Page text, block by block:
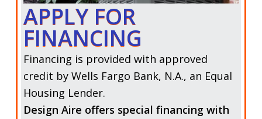
APPLY FOR
FINANCING
Financing is provided with approved
credit by Wells Fargo Bank, N.A., an Equal
Housing Lender.
Design Aire offers special financing with